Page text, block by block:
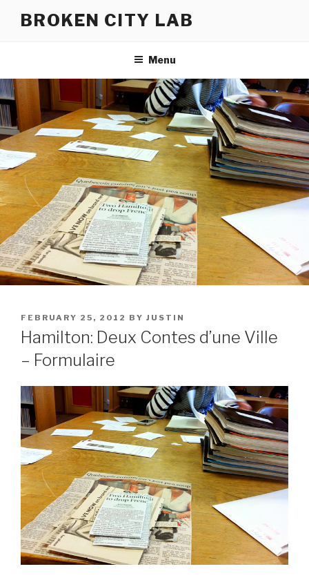
BROKEN CITY LAB
Menu
POSTED
ON
FEBRUARY 25, 2012 BY JUSTIN
Hamilton: Deux Contes d’une Ville
– Formulaire